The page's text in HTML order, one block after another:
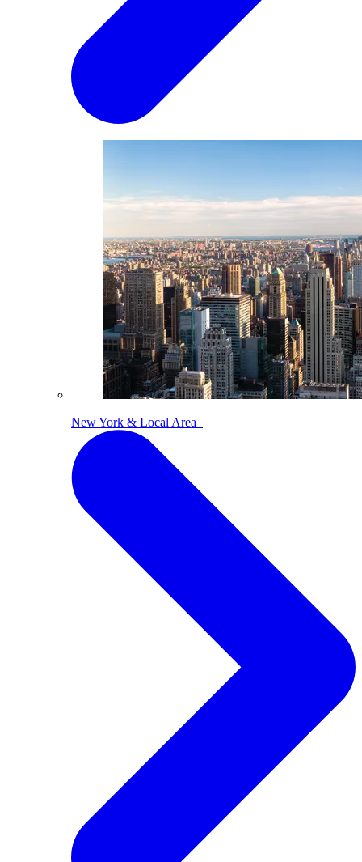
New York & Local Area